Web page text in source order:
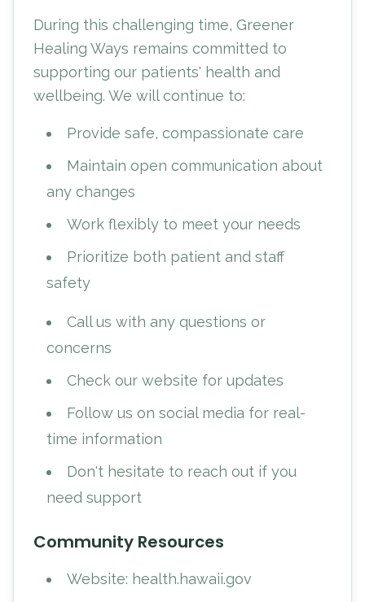
During this challenging time, Greener
Healing Ways remains committed to
supporting our patients' health and
wellbeing. We will continue to:
Provide safe, compassionate care
Maintain open communication about
any changes
Work flexibly to meet your needs
Prioritize both patient and staff
safety
Call us with any questions or
concerns
Check our website for updates
Follow us on social media for real-
time information
Don't hesitate to reach out if you
need support
Community Resources
Website: health.hawaii.gov